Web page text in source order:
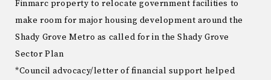
Finmarc property to relocate government facilities to
make room for major housing development around the
Shady Grove Metro as called for in the Shady Grove
Sector Plan
*Council advocacy/letter of financial support helped